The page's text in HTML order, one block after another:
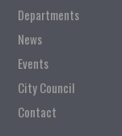
Departments
News
Events
City Council
Contact